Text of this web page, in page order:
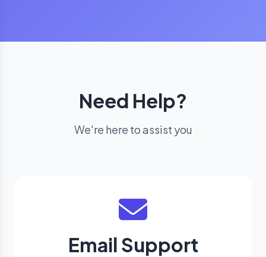
Need Help?
We're here to assist you
Email Support